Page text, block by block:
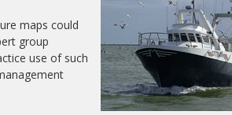
maps could
group
use of such